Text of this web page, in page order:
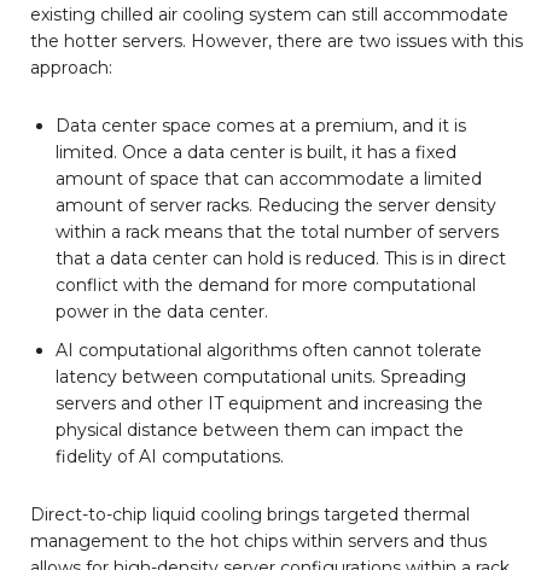
existing chilled air cooling system can still accommodate
the hotter servers. However, there are two issues with this
approach:
Data center space comes at a premium, and it is
limited. Once a data center is built, it has a fixed
amount of space that can accommodate a limited
amount of server racks. Reducing the server density
within a rack means that the total number of servers
that a data center can hold is reduced. This is in direct
conflict with the demand for more computational
power in the data center.
AI computational algorithms often cannot tolerate
latency between computational units. Spreading
servers and other IT equipment and increasing the
physical distance between them can impact the
fidelity of AI computations.
Direct-to-chip liquid cooling brings targeted thermal
management to the hot chips within servers and thus